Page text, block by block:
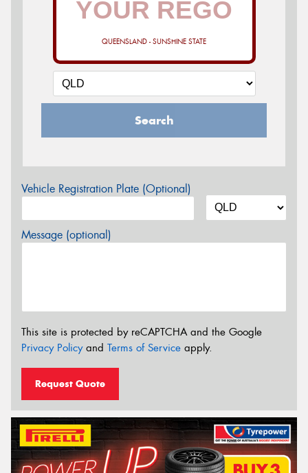
QUEENSLAND - SUNSHINE STATE
Search
Vehicle Registration Plate (Optional)
Message (optional)
This site is protected by reCAPTCHA and the Google
Privacy Policyand Terms of Service apply.
Request Quote